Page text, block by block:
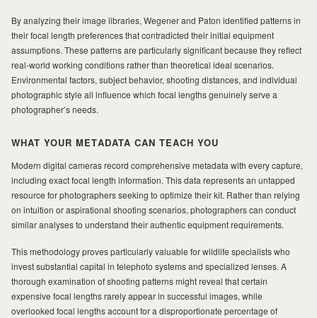
By analyzing their image libraries, Wegener and Paton identified patterns in
their focal length preferences that contradicted their initial equipment
assumptions. These patterns are particularly significant because they reflect
real-world working conditions rather than theoretical ideal scenarios.
Environmental factors, subject behavior, shooting distances, and individual
photographic style all influence which focal lengths genuinely serve a
photographer’s needs.
WHAT YOUR METADATA CAN TEACH YOU
Modern digital cameras record comprehensive metadata with every capture,
including exact focal length information. This data represents an untapped
resource for photographers seeking to optimize their kit. Rather than relying
on intuition or aspirational shooting scenarios, photographers can conduct
similar analyses to understand their authentic equipment requirements.
This methodology proves particularly valuable for wildlife specialists who
invest substantial capital in telephoto systems and specialized lenses. A
thorough examination of shooting patterns might reveal that certain
expensive focal lengths rarely appear in successful images, while
overlooked focal lengths account for a disproportionate percentage of